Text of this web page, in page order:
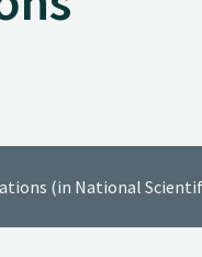
(in National